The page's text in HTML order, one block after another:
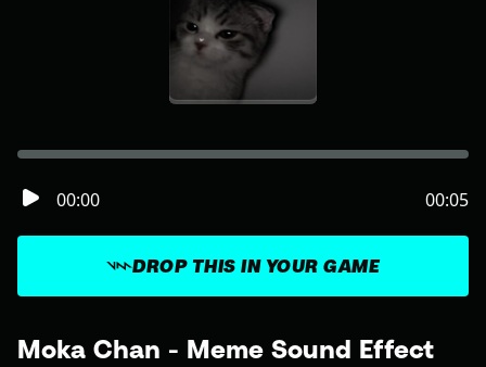
Moka Chan - Meme Sound Effect
DROP THIS IN YOUR GAME
00:00 00:05